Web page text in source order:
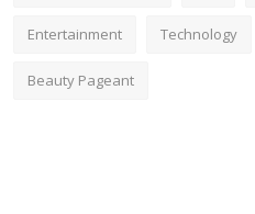
Entertainment Technology
Beauty Pageant